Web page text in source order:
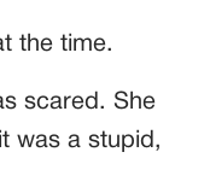
the time.
scared. She
was a stupid,